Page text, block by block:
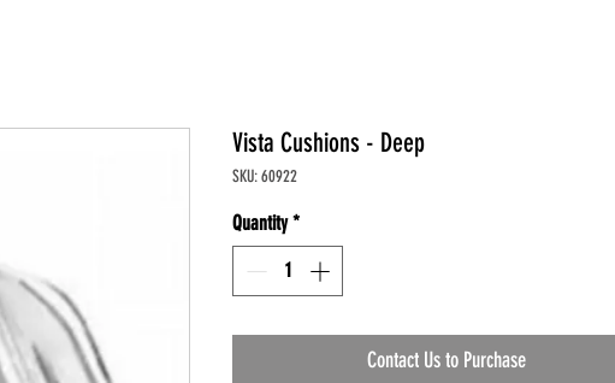
Vista Cushions - Deep
SKU: 60922
Quantity *
Contact Us to Purchase